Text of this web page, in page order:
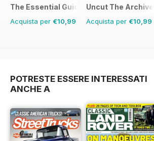
The Essential Guide to Disney Pixar
Acquista per €10,99
Uncut The
Acquista per €10,99
POTRESTE ESSERE INTERESSATI
ANCHE A